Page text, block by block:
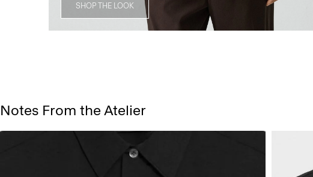
SHOP THE LOOK
Notes From the Atelier